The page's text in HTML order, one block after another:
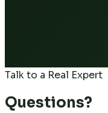
Talk to a Real Expert
Questions?